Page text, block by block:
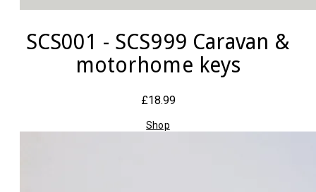
SCS001 - SCS999 Caravan &
motorhome keys
£18.99
Shop